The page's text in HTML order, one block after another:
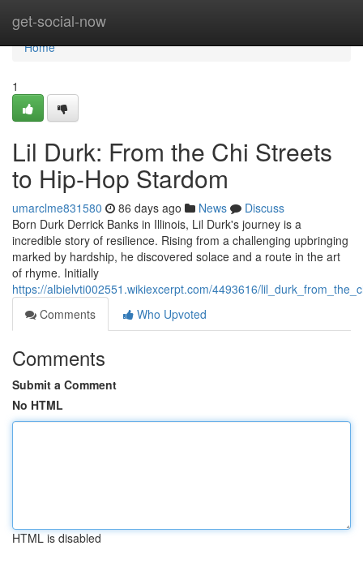
get-social-now
Home
Home
1
Lil Durk: From the Chi Streets
to Hip-Hop Stardom
umarclme831580 86 days ago News
Discuss
Born Durk Derrick Banks in Illinois, Lil Durk's journey is a
incredible story of resilience. Rising from a challenging upbringing
marked by hardship, he discovered solace and a route in the art
of rhyme. Initially
https://albielvti002551.wikiexcerpt.com/4493616/
Comments
Who Upvoted
Comments
Submit a Comment
No HTML
HTML is disabled